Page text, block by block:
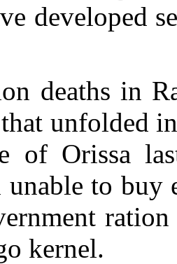
developed
deaths in
unfolded
of Orissa
to buy
kernel.